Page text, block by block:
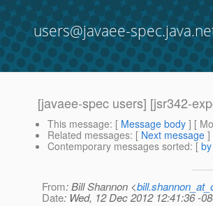
users@javaee-
[javaee-spec users] [jsr342-
This message: [ Message body ] [
Related messages: [ Next message ]
Contemporary messages sorted: [
From: Bill Shannon <
Date: Wed, 12 Dec 2012 12:41:36 -